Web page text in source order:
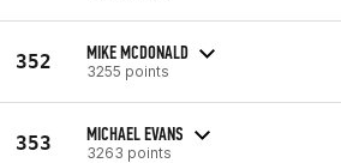
352 MIKE MCDONALD
3255 points
353 MICHAEL EVANS
3263 points